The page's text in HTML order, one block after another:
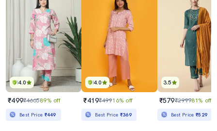
4.0
₹499₹466589% off
Best Price ₹449
4.0
₹419₹49916% off
Best Price ₹369
3.5
₹579₹299981% off
Best Price₹529